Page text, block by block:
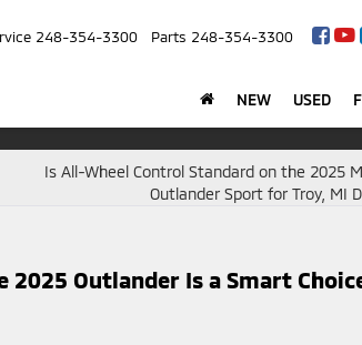
248-354-3300 Parts 248-354-3300
NEW USED
Is All-Wheel Control Standard on the 2025
Outlander Sport for Troy, MI
Outlander Is a Smart